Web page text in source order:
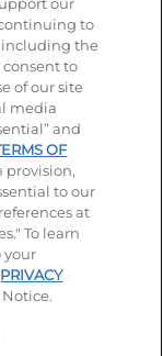
page page
of Use
Policy
Site map
to
including the
to
of our site
media
and
OF
to our
at
To learn
your
PRIVACY